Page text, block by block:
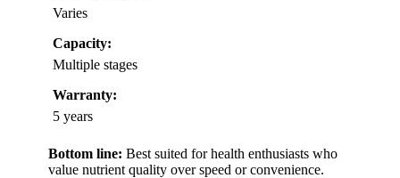
Varies
Capacity:
Multiple stages
Warranty:
5 years
Bottom line: Best suited for health enthusiasts who
value nutrient quality over speed or convenience.